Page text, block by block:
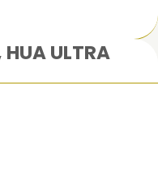
HUA ULTRA